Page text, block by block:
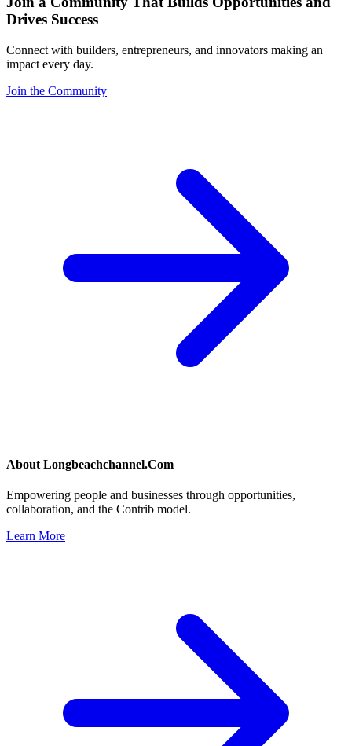
Drives Success
Connect with builders, entrepreneurs, and innovators making an
impact every day.
Join the Community
About Longbeachchannel.Com
Empowering people and businesses through opportunities,
collaboration, and the Contrib model.
Learn More